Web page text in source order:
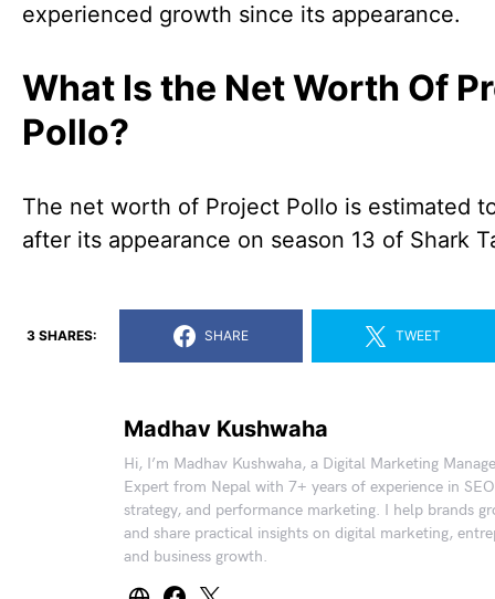
experienced growth since its appearance.
What Is the Net Worth Of
Pollo?
The net worth of Project Pollo is estimated
after its appearance on season 13 of Shark
3 SHARES: SHARE TWEET
Madhav Kushwaha
Hi, I’m Madhav Kushwaha, a Digital Marketing
Expert from Nepal with 7+ years of experience in
strategy, and performance marketing. I help brands
and share practical insights on digital marketing,
and business growth.